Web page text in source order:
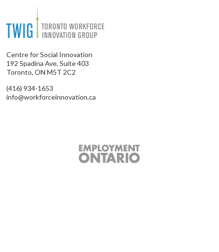
Centre for Social Innovation
192 Spadina Ave, Suite 403
Toronto, ON M5T 2C2
(416) 934-1653
info@workforceinnovation.ca